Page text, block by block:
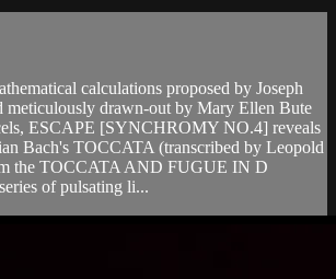
calculations proposed by Joseph
meticulously drawn-out by Mary Ellen Bute
ESCAPE [SYNCHROMY NO.4] reveals
Bach's TOCCATA (transcribed by Leopold
the TOCCATA AND FUGUE IN D
of pulsating li...